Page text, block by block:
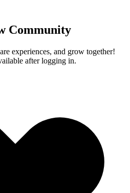
Community
experiences, and grow together!
after logging in.